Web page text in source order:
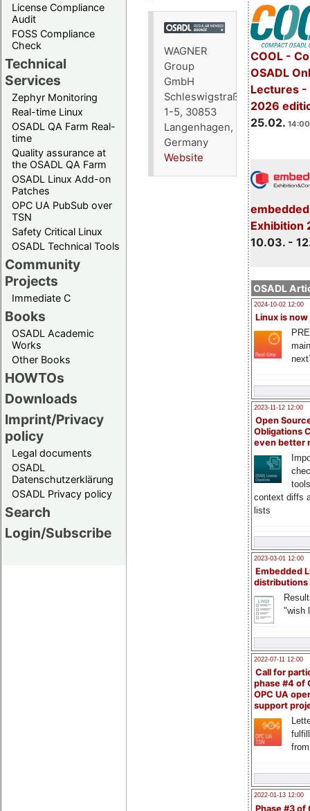
License Compliance
Audit
FOSS Compliance
Check
Technical
Services
Zephyr Monitoring
Real-time Linux
OSADL QA Farm Real-
time
Quality assurance at
the OSADL QA Farm
OSADL Linux Add-on
Patches
OPC UA PubSub over
TSN
Safety Critical Linux
OSADL Technical Tools
Community
Projects
Immediate C
Books
OSADL Academic
Works
Other Books
HOWTOs
Downloads
Imprint/Privacy
policy
Legal documents
OSADL
Datenschutzerklärung
OSADL Privacy policy
Search
Login/Subscribe
COOL -
OSADL
Lectures -
2026
25.02.
Exhibition
10.03. -
OSADL
2024-10-02 12:00
Linux is now
2023-11-12 12:00
Open
Obligations
even better
context diffs
lists
2023-03-01 12:00
Embedded
distributions
"wish
2022-07-11 12:00
Call for
phase #4 of
OPC UA
support
2022-01-13 12:00
Phase #3 of
WAGNER
Group
GmbH
Schleswigstraße
1-5, 30853
Langenhagen,
Germany
Website